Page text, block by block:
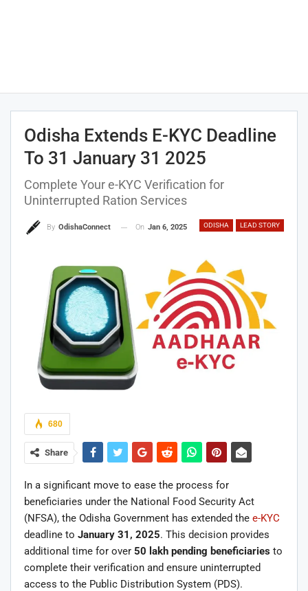
Odisha Extends E-KYC Deadline
To 31 January 31 2025
Complete Your e-KYC Verification for
Uninterrupted Ration Services
ODISHA LEAD STORY
By OdishaConnect On Jan 6, 2025
680
Share
In a significant move to ease the process for
beneficiaries under the National Food Security Act
(NFSA), the Odisha Government has extended the e-KYC
deadline to January 31, 2025. This decision provides
additional time for over 50 lakh pending beneficiaries to
complete their verification and ensure uninterrupted
access to the Public Distribution System (PDS).